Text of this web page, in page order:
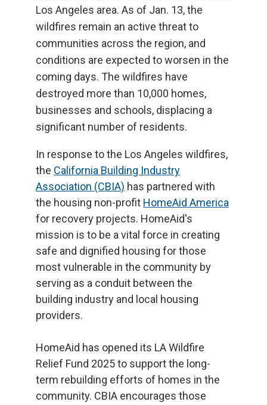
Los Angeles area. As of Jan. 13, the
wildfires remain an active threat to
communities across the region, and
conditions are expected to worsen in the
coming days. The wildfires have
destroyed more than 10,000 homes,
businesses and schools, displacing a
significant number of residents.
In response to the Los Angeles wildfires,
the California Building Industry
Association (CBIA) has partnered with
the housing non-profit HomeAid America
for recovery projects. HomeAid's
mission is to be a vital force in creating
safe and dignified housing for those
most vulnerable in the community by
serving as a conduit between the
building industry and local housing
providers.
HomeAid has opened its LA Wildfire
Relief Fund 2025 to support the long-
term rebuilding efforts of homes in the
community. CBIA encourages those